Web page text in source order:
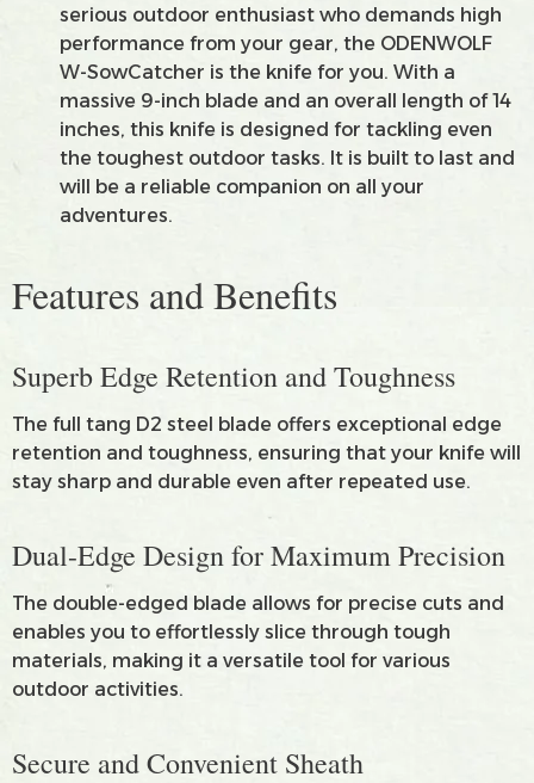
serious outdoor enthusiast who demands high
performance from your gear, the ODENWOLF
W-SowCatcher is the knife for you. With a
massive 9-inch blade and an overall length of 14
inches, this knife is designed for tackling even
the toughest outdoor tasks. It is built to last and
will be a reliable companion on all your
adventures.
Features and Benefits
Superb Edge Retention and Toughness
The full tang D2 steel blade offers exceptional edge
retention and toughness, ensuring that your knife will
stay sharp and durable even after repeated use.
Dual-Edge Design for Maximum Precision
The double-edged blade allows for precise cuts and
enables you to effortlessly slice through tough
materials, making it a versatile tool for various
outdoor activities.
Secure and Convenient Sheath